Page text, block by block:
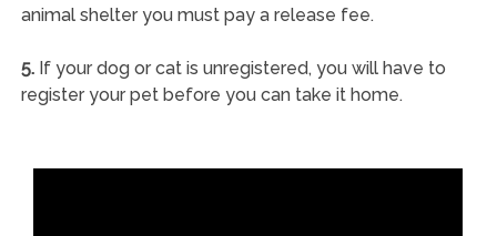
animal shelter you must pay a release fee.
5.If your dog or cat is unregistered, you will have to
register your pet before you can take it home.